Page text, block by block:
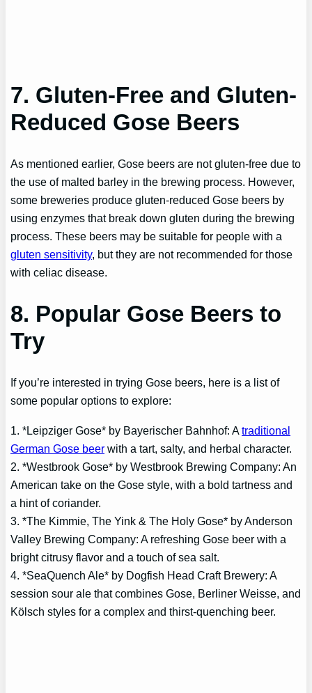
7. Gluten-Free and Gluten-
Reduced Gose Beers
As mentioned earlier, Gose beers are not gluten-free due to
the use of malted barley in the brewing process. However,
some breweries produce gluten-reduced Gose beers by
using enzymes that break down gluten during the brewing
process. These beers may be suitable for people with a
gluten sensitivity, but they are not recommended for those
with celiac disease.
8. Popular Gose Beers to
Try
If you’re interested in trying Gose beers, here is a list of
some popular options to explore:
1. *Leipziger Gose* by Bayerischer Bahnhof: Atraditional
German Gose beer with a tart, salty, and herbal character.
2. *Westbrook Gose* by Westbrook Brewing Company: An
American take on the Gose style, with a bold tartness and
a hint of coriander.
3. *The Kimmie, The Yink & The Holy Gose* by Anderson
Valley Brewing Company: A refreshing Gose beer with a
bright citrusy flavor and a touch of sea salt.
4. *SeaQuench Ale* by Dogfish Head Craft Brewery: A
session sour ale that combines Gose, Berliner Weisse, and
Kölsch styles for a complex and thirst-quenching beer.